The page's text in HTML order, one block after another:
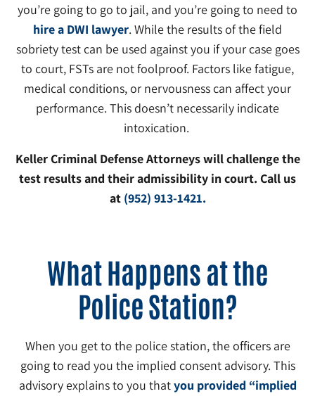
you’re going to go to jail, and you’re going to need to
hire a DWI lawyer. While the results of the field
sobriety test can be used against you if your case goes
to court, FSTs are not foolproof. Factors like fatigue,
medical conditions, or nervousness can affect your
performance. This doesn’t necessarily indicate
intoxication.
Keller Criminal Defense Attorneys will challenge the
test results and their admissibility in court. Call us
at (952) 913-1421.
What Happens at the
Police Station?
When you get to the police station, the officers are
going to read you the implied consent advisory. This
advisory explains to you thatyou provided “implied